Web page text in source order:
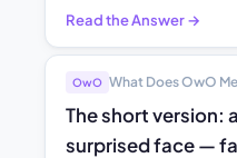
Read the Answer →
OwO What Does OwO
The short version:
surprised face —